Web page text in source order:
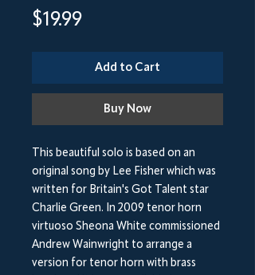
$19.99Price
Add to Cart
Buy Now
This beautiful solo is based on an
original song by Lee Fisher which was
written for Britain's Got Talent star
Charlie Green. In 2009 tenor horn
virtuoso Sheona White commissioned
Andrew Wainwright to arrange a
version for tenor horn with brass